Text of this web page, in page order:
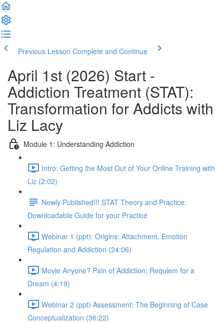
Previous Lesson Complete and Continue
April 1st (2026) Start -
Addiction Treatment (STAT):
Transformation for Addicts with
Liz Lacy
Module 1: Understanding Addiction
Intro: Getting the Most Out of Your Online Training with
Liz (2:02)
Newly Published!!! STAT Theory and Practice:
Downloadable Guide for your Practice
Webinar 1 (ppt): Origins: Attachment, Emotion
Regulation and Addiction (24:06)
Movie Anyone? Pain of Addiction: Requiem for a
Dream (4:19)
Webinar 2 (ppt) Assessment: The Beginning of Case
Conceptualization (36:22)